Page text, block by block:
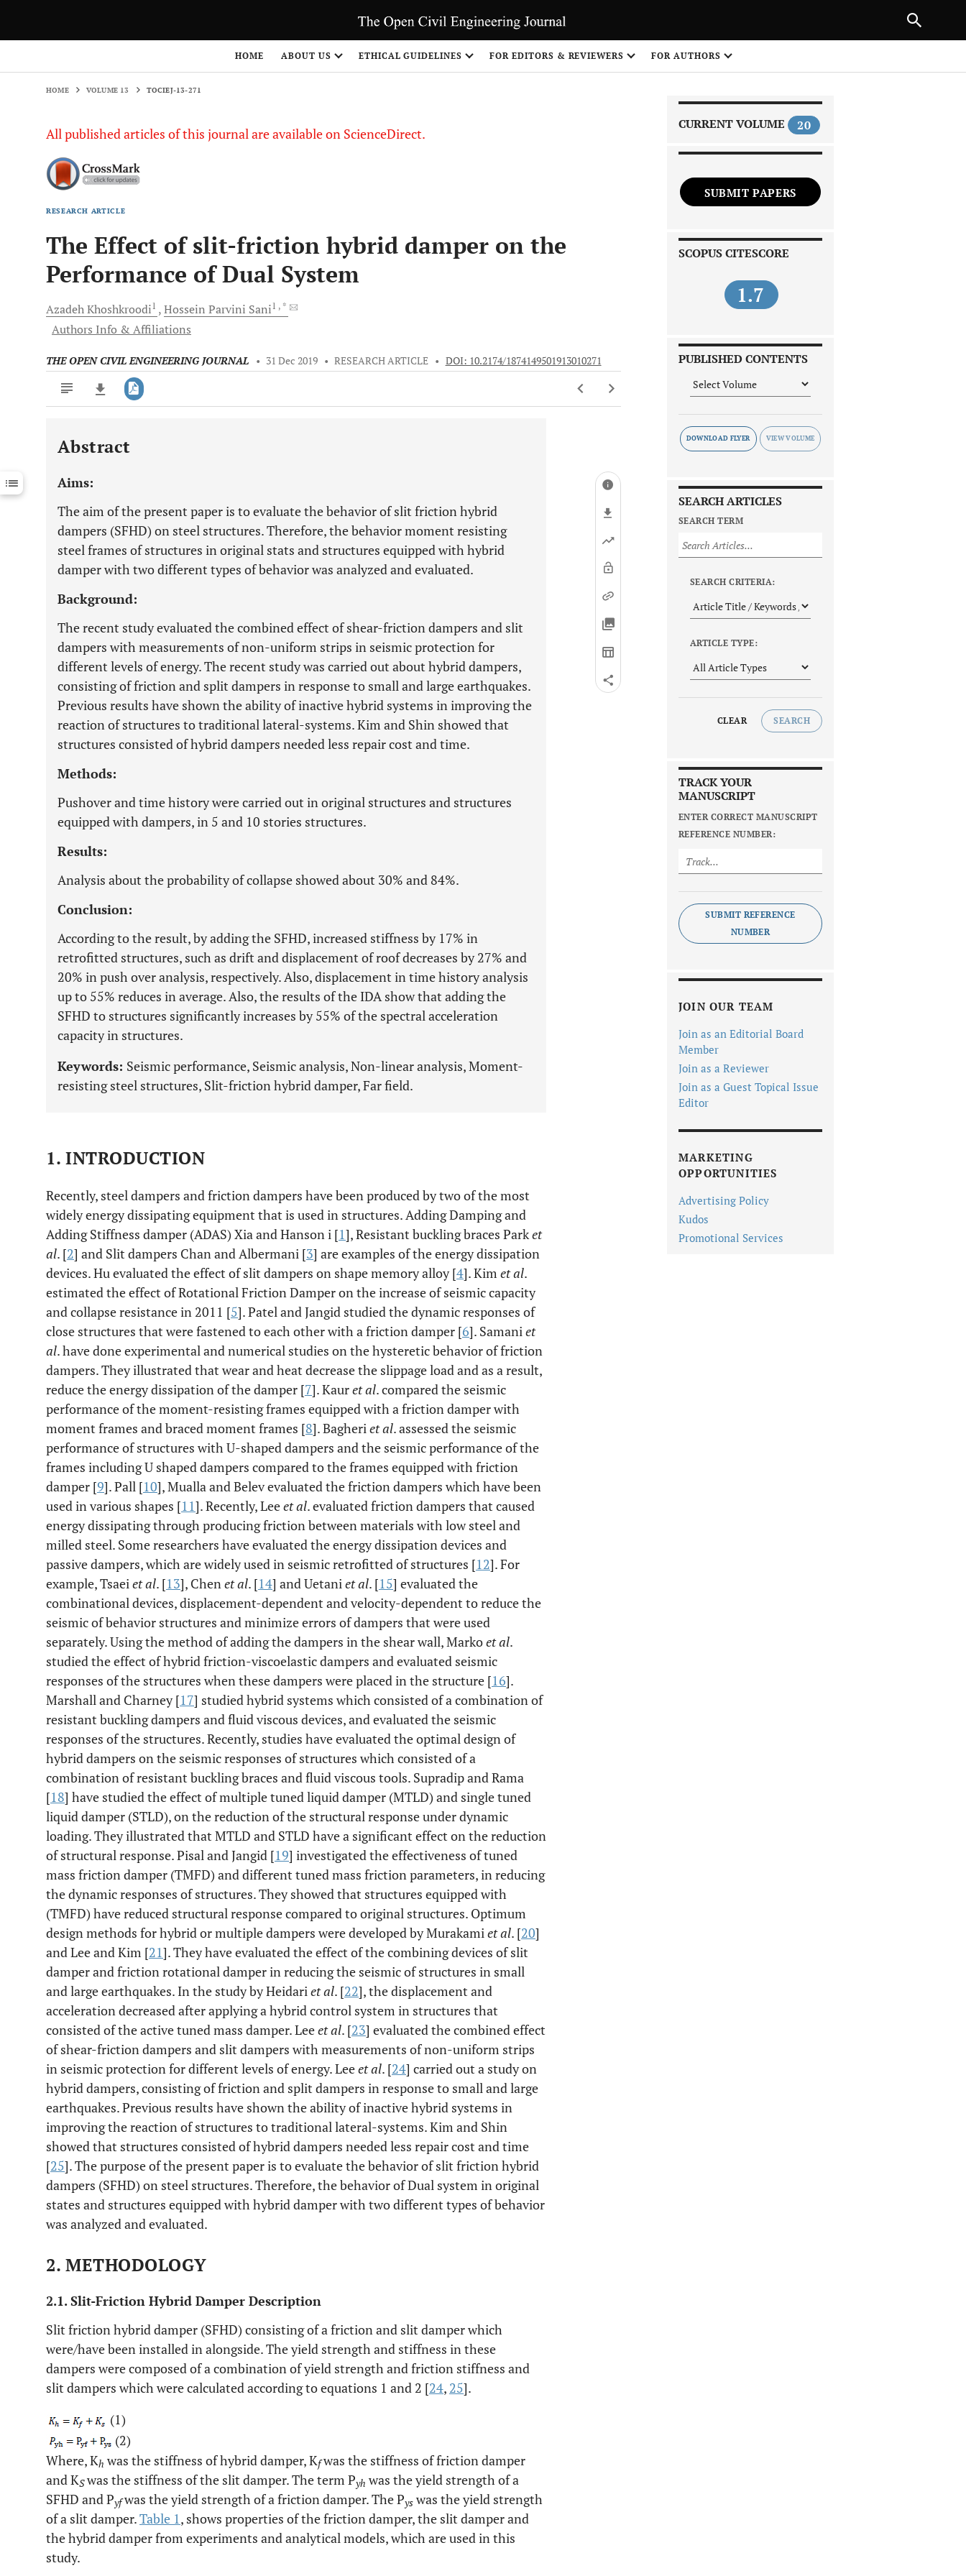
HOME ABOUT US ETHICAL GUIDELINES FOR EDITORS & REVIEWERS FOR AUTHORS
HOME VOLUME 13 TOCIEJ-13-271
All published articles of this journal are available on ScienceDirect.
RESEARCH ARTICLE
The Effect of slit-friction hybrid damper on the
Performance of Dual System
AzadehKhoshkroodi1 Hossein Parvini Sani1 , *
Authors Info & Affiliations
THE OPEN CIVIL ENGINEERING JOURNAL • 31 Dec 2019 • RESEARCH ARTICLE • DOI: 10.2174/1874149501913010271
Downloads 11,803
Last 12 Months
Abstract
Aims:
The aim of the present paper is to evaluate the behavior of slit friction hybrid
dampers (SFHD) on steel structures. Therefore, the behavior moment resisting
steel frames of structures in original stats and structures equipped with hybrid
damper with two different types of behavior was analyzed and evaluated.
Background:
The recent study evaluated the combined effect of shear-friction dampers and slit
dampers with measurements of non-uniform strips in seismic protection for
different levels of energy. The recent study was carried out about hybrid dampers,
consisting of friction and split dampers in response to small and large earthquakes.
Previous results have shown the ability of inactive hybrid systems in improving the
reaction of structures to traditional lateral-systems. Kim and Shin showed that
structures consisted of hybrid dampers needed less repair cost and time.
Methods:
Pushover and time history were carried out in original structures and structures
equipped with dampers, in 5 and 10 stories structures.
Results:
Analysis about the probability of collapse showed about 30% and 84%.
Conclusion:
According to the result, by adding the SFHD, increased stiffness by 17% in
retrofitted structures, such as drift and displacement of roof decreases by 27% and
20% in push over analysis, respectively. Also, displacement in time history analysis
up to 55% reduces in average. Also, the results of the IDA show that adding the
SFHD to structures significantly increases by 55% of the spectral acceleration
capacity in structures.
Keywords: Seismic performance, Seismic analysis, Non-linear analysis, Moment-
resisting steel structures, Slit-friction hybrid damper, Far field.
1. INTRODUCTION
Recently, steel dampers and friction dampers have been produced by two of the most
widely energy dissipating equipment that is used in structures. Adding Damping and
Adding Stiffness damper (ADAS) Xia and Hanson i [1], Resistant buckling braces Parket
al. [2] and Slit dampers Chan and Albermani [3] are examples of the energy dissipation
devices. Hu evaluated the effect of slit dampers on shape memory alloy [4]. Kim et al.
estimated the effect of Rotational Friction Damper on the increase of seismic capacity
and collapse resistance in 2011 [5]. Patel and Jangid studied the dynamic responses of
close structures that were fastened to each other with a friction damper [6]. Samaniet
al. have done experimental and numerical studies on the hysteretic behavior of friction
dampers. They illustrated that wear and heat decrease the slippage load and as a result,
reduce the energy dissipation of the damper [7]. Kauret al. compared the seismic
performance of the moment-resisting frames equipped with a friction damper with
moment frames and braced moment frames [8]. Bagheriet al. assessed the seismic
performance of structures with U-shaped dampers and the seismic performance of the
frames including U shaped dampers compared to the frames equipped with friction
damper [9]. Pall [10], Mualla and Belev evaluated the friction dampers which have been
used in various shapes [11]. Recently, Leeet al. evaluated friction dampers that caused
energy dissipating through producing friction between materials with low steel and
milled steel. Some researchers have evaluated the energy dissipation devices and
passive dampers, which are widely used in seismic retrofitted of structures [12]. For
example, Tsaeiet al. [13], Chenet al. [14] and Uetaniet al. [15] evaluated the
combinational devices, displacement-dependent and velocity-dependent to reduce the
seismic of behavior structures and minimize errors of dampers that were used
separately. Using the method of adding the dampers in the shear wall, Markoet al.
studied the effect of hybrid friction-viscoelastic dampers and evaluated seismic
responses of the structures when these dampers were placed in the structure [16].
Marshall and Charney [17] studied hybrid systems which consisted of a combination of
resistant buckling dampers and fluid viscous devices, and evaluated the seismic
responses of the structures. Recently, studies have evaluated the optimal design of
hybrid dampers on the seismic responses of structures which consisted of a
combination of resistant buckling braces and fluid viscous tools. Supradip and Rama
[18] have studied the effect of multiple tuned liquid damper (MTLD) and single tuned
liquid damper (STLD), on the reduction of the structural response under dynamic
loading. They illustrated that MTLD and STLD have a significant effect on the reduction
of structural response. Pisal and Jangid [19] investigated the effectiveness of tuned
mass friction damper (TMFD) and different tuned mass friction parameters, in reducing
the dynamic responses of structures. They showed that structures equipped with
(TMFD) have reduced structural response compared to original structures. Optimum
design methods for hybrid or multiple dampers were developed by Murakamiet al. [20]
and Lee and Kim [21]. They have evaluated the effect of the combining devices of slit
damper and friction rotational damper in reducing the seismic of structures in small
and large earthquakes. In the study by Heidariet al. [22], the displacement and
acceleration decreased after applying a hybrid control system in structures that
consisted of the active tuned mass damper. Leeet al. [23] evaluated the combined effect
of shear-friction dampers and slit dampers with measurements of non-uniform strips
in seismic protection for different levels of energy. Leeet al. [24] carried out a study on
hybrid dampers, consisting of friction and split dampers in response to small and large
earthquakes. Previous results have shown the ability of inactive hybrid systems in
improving the reaction of structures to traditional lateral-systems. Kim and Shin
showed that structures consisted of hybrid dampers needed less repair cost and time
[25]. The purpose of the present paper is to evaluate the behavior of slit friction hybrid
dampers (SFHD) on steel structures. Therefore, the behavior of Dual system in original
states and structures equipped with hybrid damper with two different types of behavior
was analyzed and evaluated.
2. METHODOLOGY
2.1. Slit-Friction Hybrid Damper Description
Slit friction hybrid damper (SFHD) consisting of a friction and slit damper which
were/have been installed in alongside. The yield strength and stiffness in these
dampers were composed of a combination of yield strength and friction stiffness and
slit dampers which were calculated according to equations 1 and 2 [24, 25].
(1)
(2)
Where, Kh was the stiffness of hybrid damper, Kfwas the stiffness of friction damper
and KSwas the stiffness of the slit damper. The term Pyh was the yield strength of a
SFHD and Pyfwas the yield strength of a friction damper. The Pys was the yield strength
of a slit damper.Table 1, shows properties of the friction damper, the slit damper and
the hybrid damper from experiments and analytical models, which are used in this
study.
CURRENT VOLUME 20
SUBMIT PAPERS
SCOPUS CITESCORE
1.7
PUBLISHED CONTENTS
DOWNLOAD FLYER
SEARCH ARTICLES
SEARCH TERM
SEARCH CRITERIA:
ARTICLE TYPE:
CLEAR SEARCH
TRACK YOUR
MANUSCRIPT
ENTER CORRECT MANUSCRIPT
REFERENCE NUMBER:
SUBMIT REFERENCE
NUMBER
JOIN OUR TEAM
Join as an Editorial Board
Member
Join as a Reviewer
Join as a Guest Topical Issue
Editor
MARKETING
OPPORTUNITIES
Advertising Policy
Kudos
Promotional Services
NEXT ARTICLE
1